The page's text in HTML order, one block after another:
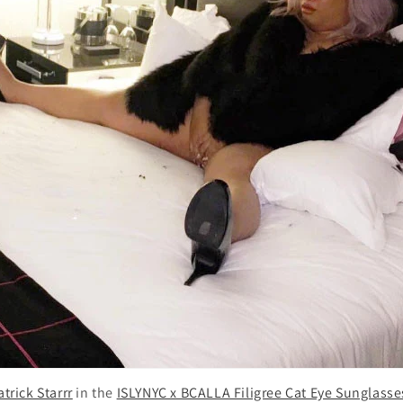
Starrrin the ISLYNYC x BCALLA Filigree Cat Eye